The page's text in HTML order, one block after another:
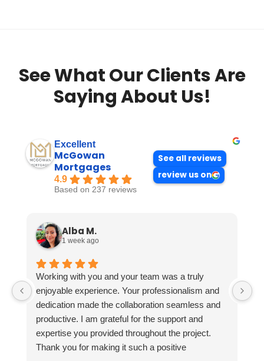
See What Our Clients Are
Saying About Us!
Excellent
McGowan
Mortgages
4.9
Based on 237 reviews
See all reviews
review us on
Alba M.
1 week ago
Working with you and your team was a truly
enjoyable experience. Your professionalism and
dedication made the collaboration seamless and
productive. I am grateful for the support and
expertise you provided throughout the project.
Thank you for making it such a positive